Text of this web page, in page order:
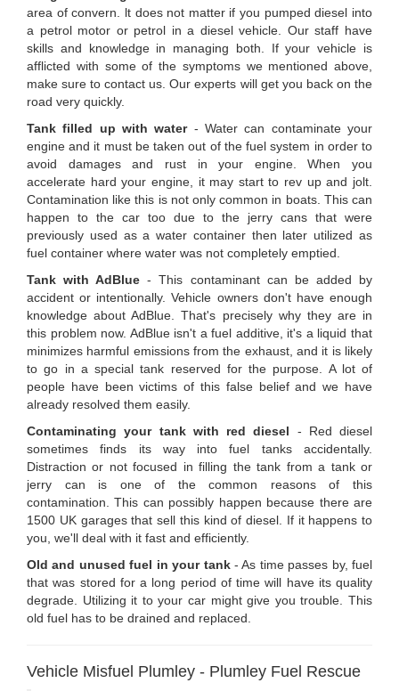
area of convern. lt does not matter if you pumped diesel into
a petrol motor or petrol in a diesel vehicle. Our staff have
skills and knowledge in managing both. If your vehicle is
afflicted with some of the symptoms we mentioned above,
make sure to contact us. Our experts will get you back on the
road very quickly.
Tank filled up with water- Water can contaminate your
engine and it must be taken out of the fuel system in order to
avoid damages and rust in your engine. When you
accelerate hard your engine, it may start to rev up and jolt.
Contamination like this is not only common in boats. This can
happen to the car too due to the jerry cans that were
previously used as a water container then later utilized as
fuel container where water was not completely emptied.
Tank with AdBlue - This contaminant can be added by
accident or intentionally. Vehicle owners don't have enough
knowledge about AdBlue. That's precisely why they are in
this problem now. AdBlue isn't a fuel additive, it's a liquid that
minimizes harmful emissions from the exhaust, and it is likely
to go in a special tank reserved for the purpose. A lot of
people have been victims of this false belief and we have
already resolved them easily.
Contaminating your tank with red diesel - Red diesel
sometimes finds its way into fuel tanks accidentally.
Distraction or not focused in filling the tank from a tank or
jerry can is one of the common reasons of this
contamination. This can possibly happen because there are
1500 UK garages that sell this kind of diesel. If it happens to
you, we'll deal with it fast and efficiently.
Old and unused fuel in your tank- As time passes by, fuel
that was stored for a long period of time will have its quality
degrade. Utilizing it to your car might give you trouble. This
old fuel has to be drained and replaced.
Vehicle Misfuel Plumley - Plumley Fuel Rescue